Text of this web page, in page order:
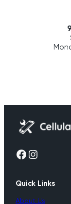
Facebook Instagram
Quick Links
About Us